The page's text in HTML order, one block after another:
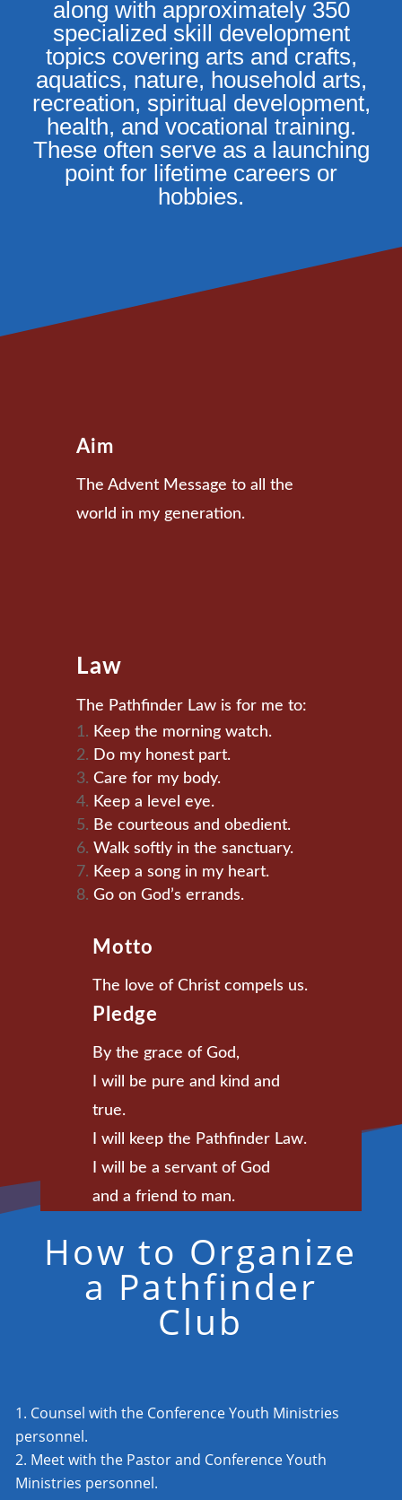
along with approximately 350
specialized skill development
topics covering arts and crafts,
aquatics, nature, household arts,
recreation, spiritual development,
health, and vocational training.
These often serve as a launching
point for lifetime careers or
hobbies.
Aim
The Advent Message to all the
world in my generation.
Law
The Pathfinder Law is for me to:
Keep the morning watch.
Do my honest part.
Care for my body.
Keep a level eye.
Be courteous and obedient.
Walk softly in the sanctuary.
Keep a song in my heart.
Go on God’s errands.
Motto
The love of Christ compels us.
Pledge
By the grace of God,
I will be pure and kind and
true.
I will keep the Pathfinder Law.
I will be a servant of God
and a friend to man.
How to Organize
a Pathfinder
Club
Counsel with the Conference Youth Ministries
personnel.
Meet with the Pastor and Conference Youth
Ministries personnel.